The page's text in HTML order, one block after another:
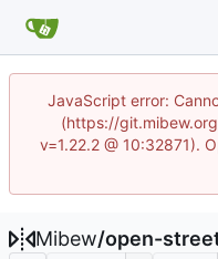
JavaScript error:
(https://
v=1.22.2 @ 10:32871).
Mibew/open-